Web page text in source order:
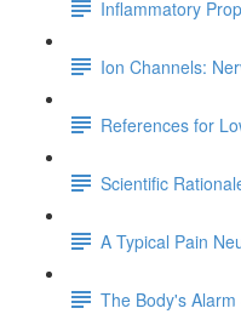
Inflammatory
Ion Channels:
References for
Scientific
A Typical Pain
The Body's Alarm